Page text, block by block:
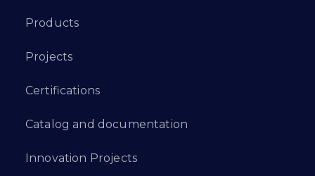
Products
Projects
Certifications
Catalog and documentation
Innovation Projects